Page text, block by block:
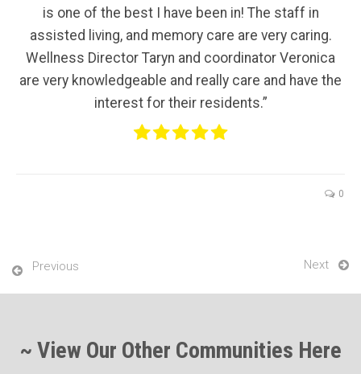
is one of the best I have been in! The staff in
assisted living, and memory care are very caring.
Wellness Director Taryn and coordinator Veronica
are very knowledgeable and really care and have the
interest for their residents.”
0
Previous Next
~ View Our Other Communities Here